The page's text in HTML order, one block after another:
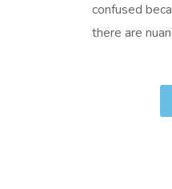
confused
there are